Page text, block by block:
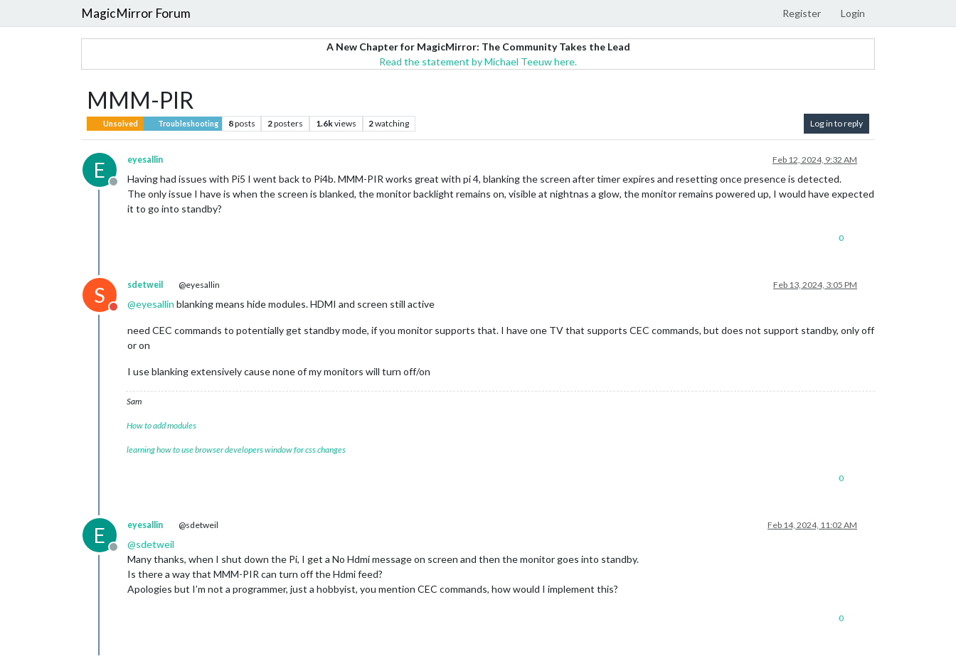
MagicMirror Forum Register Login
A New Chapter for MagicMirror: The Community Takes the Lead
Read the statement by Michael Teeuw here.
MMM-PIR
Unsolved Troubleshooting 8posts 2posters 1.6kviews 2watching Log in to reply
E
Offline
eyesallin Feb 12, 2024, 9:32 AM
Having had issues with Pi5 I went back to Pi4b. MMM-PIR works great with pi 4, blanking the screen after timer expires and resetting once presence is detected.
The only issue I have is when the screen is blanked, the monitor backlight remains on, visible at nightnas a glow, the monitor remains powered up, I would have expected
it to go into standby?
0
S
Do not disturb
sdetweil @eyesallin Feb 13, 2024, 3:05 PM
@eyesallin blanking means hide modules. HDMI and screen still active
need CEC commands to potentially get standby mode, if you monitor supports that. I have one TV that supports CEC commands, but does not support standby, only off
or on
I use blanking extensively cause none of my monitors will turn off/on
Sam
How to add modules
learning how to use browser developers window for css changes
0
E
Offline
eyesallin @sdetweil Feb 14, 2024, 11:02 AM
@sdetweil
Many thanks, when I shut down the Pi, I get a No Hdmi message on screen and then the monitor goes into standby.
Is there a way that MMM-PIR can turn off the Hdmi feed?
Apologies but I’m not a programmer, just a hobbyist, you mention CEC commands, how would I implement this?
0